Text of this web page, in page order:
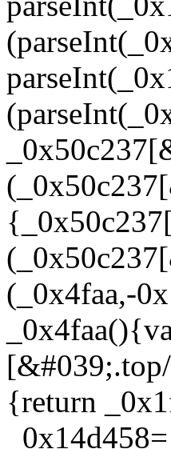
(_0x4faa,-
{return